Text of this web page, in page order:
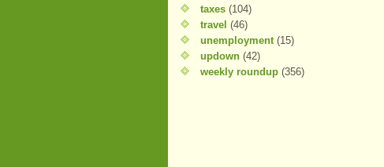
taxes (104)
travel (46)
unemployment (15)
updown (42)
weekly roundup (356)